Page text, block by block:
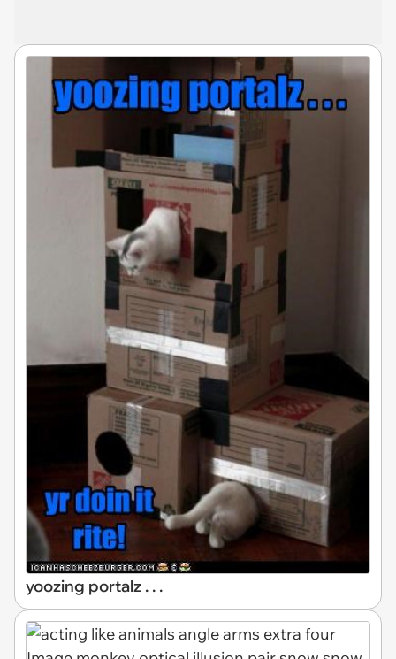
yoozing portalz . . .